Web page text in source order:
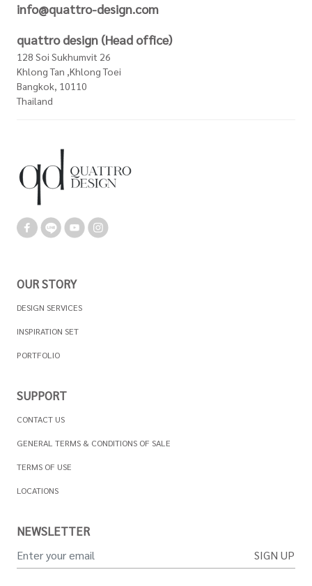
info@quattro-design.com
quattro design (Head office)
128 Soi Sukhumvit 26
Khlong Tan ,Khlong Toei
Bangkok, 10110
Thailand
OUR STORY
DESIGN SERVICES
INSPIRATION SET
PORTFOLIO
SUPPORT
CONTACT US
GENERAL TERMS & CONDITIONS OF SALE
TERMS OF USE
LOCATIONS
NEWSLETTER
SIGN UP